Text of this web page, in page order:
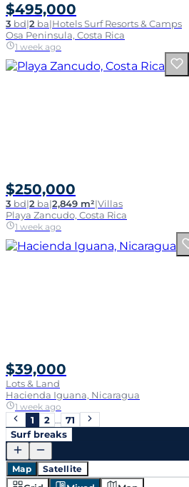
$495,000
3 bd|2 ba|Hotels Surf Resorts & Camps
Osa Peninsula, Costa Rica
1 week ago
$250,000
3 bd|2 ba|2,849 m²|Villas
Playa Zancudo, Costa Rica
1 week ago
$39,000
Lots & Land
Hacienda Iguana, Nicaragua
1 week ago
1 2 … 71
Surf breaks
Map Satellite